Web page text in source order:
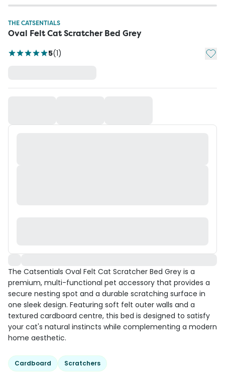
THE CATSENTIALS
Oval Felt Cat Scratcher Bed Grey
5(1) Add
The Catsentials Oval Felt Cat Scratcher Bed Grey is a
premium, multi-functional pet accessory that provides a
secure nesting spot and a durable scratching surface in
one sleek design. Featuring soft felt outer walls and a
textured cardboard centre, this bed is designed to satisfy
your cat's natural instincts while complementing a modern
home aesthetic.
Cardboard Scratchers